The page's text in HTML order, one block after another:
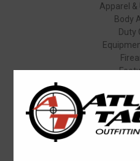
Apparel
Body
Duty
Popular